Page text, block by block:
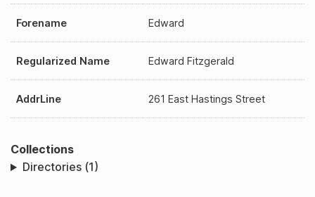
Forename Edward
Regularized Name Edward Fitzgerald
AddrLine 261 East Hastings Street
Collections
Directories (1)